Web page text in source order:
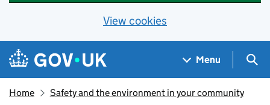
View cookies
Skip to main content
Navigation menu
Menu
Home Safety and the environment in your community